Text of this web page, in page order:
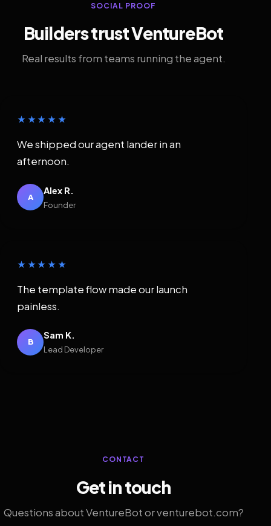
SOCIAL PROOF
Builders trust VentureBot
Real results from teams running the agent.
★★★★★
We shipped our agent lander in an
afternoon.
A
Alex R.
Founder
★★★★★
The template flow made our launch
painless.
B
Sam K.
Lead Developer
CONTACT
Get in touch
Questions about VentureBot or venturebot.com?